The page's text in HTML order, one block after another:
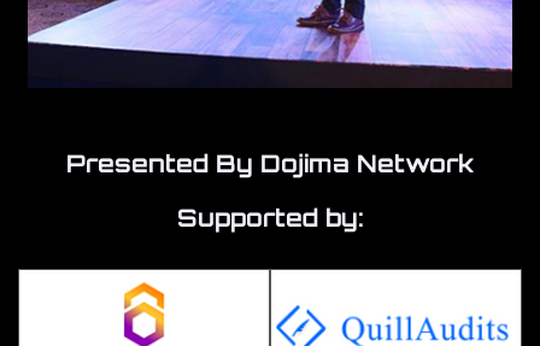
Presented By Dojima Network
Supported by: